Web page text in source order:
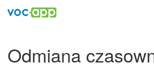
Odmiana